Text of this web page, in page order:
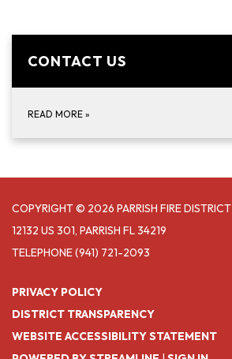
CONTACT US
READ MORE »
COPYRIGHT © 2026 PARRISH FIRE DISTRICT
12132 US 301, PARRISH FL 34219
TELEPHONE(941) 721-2093
PRIVACY POLICY
DISTRICT TRANSPARENCY
WEBSITE ACCESSIBILITY STATEMENT